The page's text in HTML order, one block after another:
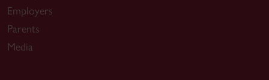
Employers
Parents
Media